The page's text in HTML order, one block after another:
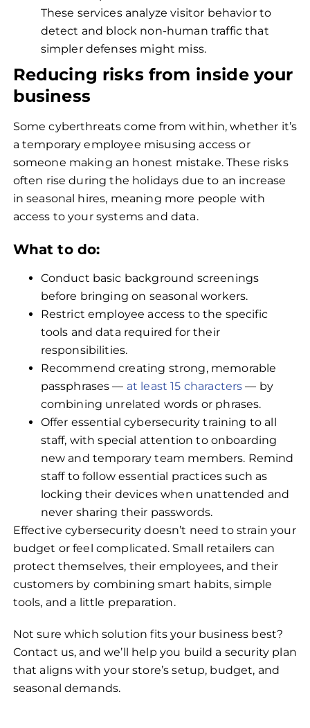
These services analyze visitor behavior to
detect and block non-human traffic that
simpler defenses might miss.
Reducing risks from inside your
business
Some cyberthreats come from within, whether it’s
a temporary employee misusing access or
someone making an honest mistake. These risks
often rise during the holidays due to an increase
in seasonal hires, meaning more people with
access to your systems and data.
What to do:
Conduct basic background screenings
before bringing on seasonal workers.
Restrict employee access to the specific
tools and data required for their
responsibilities.
Recommend creating strong, memorable
passphrases — at least 15 characters — by
combining unrelated words or phrases.
Offer essential cybersecurity training to all
staff, with special attention to onboarding
new and temporary team members. Remind
staff to follow essential practices such as
locking their devices when unattended and
never sharing their passwords.
Effective cybersecurity doesn’t need to strain your
budget or feel complicated. Small retailers can
protect themselves, their employees, and their
customers by combining smart habits, simple
tools, and a little preparation.
Not sure which solution fits your business best?
Contact us, and we’ll help you build a security plan
that aligns with your store’s setup, budget, and
seasonal demands.